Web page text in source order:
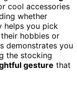
cool accessories
whether
helps you pick
hobbies or
demonstrates you
the stocking
gesture that